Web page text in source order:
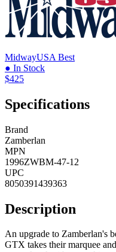
MidwayUSA Best
● In Stock
$425
Specifications
Brand
Zamberlan
MPN
1996ZWBM-47-12
UPC
8050391439363
Description
An upgrade to Zamberlan's
GTX takes their marquee